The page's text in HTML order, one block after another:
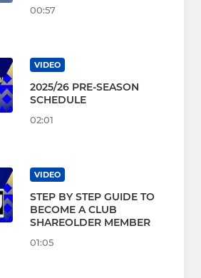
00:57
VIDEO
2025/26 PRE-SEASON
SCHEDULE
02:01
VIDEO
STEP BY STEP GUIDE TO
BECOME A CLUB
SHAREOLDER MEMBER
01:05